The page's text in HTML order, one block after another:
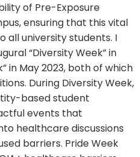
of Pre-Exposure
ensuring that this vital
all university students. I
“Diversity Week” in
in May 2023, both of which
During Diversity Week,
based student
events that
healthcare discussions
barriers. Pride Week